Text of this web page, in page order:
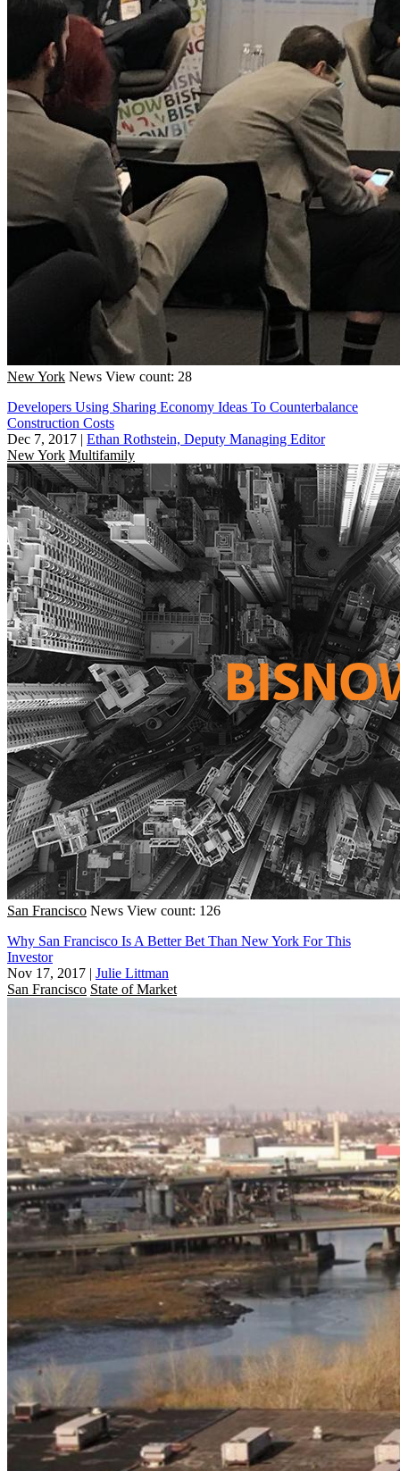
New York News View count: 28
Developers Using Sharing Economy Ideas To Counterbalance
Construction Costs
Dec 7, 2017 | Ethan Rothstein, Deputy Managing Editor
New York Multifamily
San Francisco News View count: 126
Why San Francisco Is A Better Bet Than New York For This
Investor
Nov 17, 2017 | Julie Littman
San Francisco State of Market